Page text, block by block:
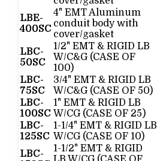
LBE-
400SC
4" EMT Aluminum
conduit body with
cover/gasket
LBC-
50SC
1/2" EMT & RIGID LB
W/C&G (CASE OF
100)
LBC-
75SC
3/4" EMT & RIGID LB
W/C&G (CASE OF 50)
LBC-
100SC
1" EMT & RIGID LB
W/CG (CASE OF 25)
LBC-
125SC
1-1/4" EMT & RIGID LB
W/CG (CASE OF 10)
LBC-
1-1/2" EMT & RIGID